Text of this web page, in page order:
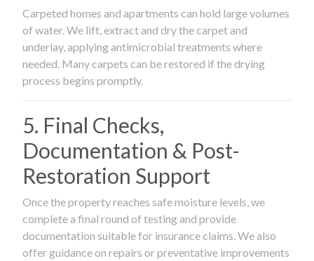
Carpeted homes and apartments can hold large volumes
of water. We lift, extract and dry the carpet and
underlay, applying antimicrobial treatments where
needed. Many carpets can be restored if the drying
process begins promptly.
5. Final Checks,
Documentation & Post-
Restoration Support
Once the property reaches safe moisture levels, we
complete a final round of testing and provide
documentation suitable for insurance claims. We also
offer guidance on repairs or preventative improvements